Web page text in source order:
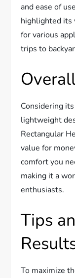
and ease of
highlighted its
for various
trips to
Considering
lightweight
Rectangular
value for
comfort you
making it a
enthusiasts.
Tips
To maximize